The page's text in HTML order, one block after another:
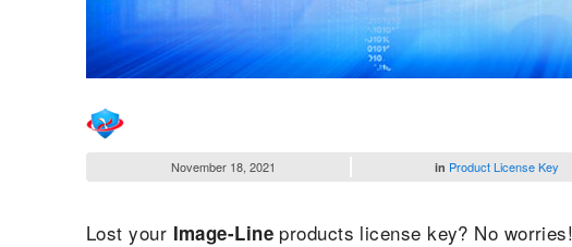
November 18, 2021 in Product License Key
Lost your Image-Line products license key? No worries!